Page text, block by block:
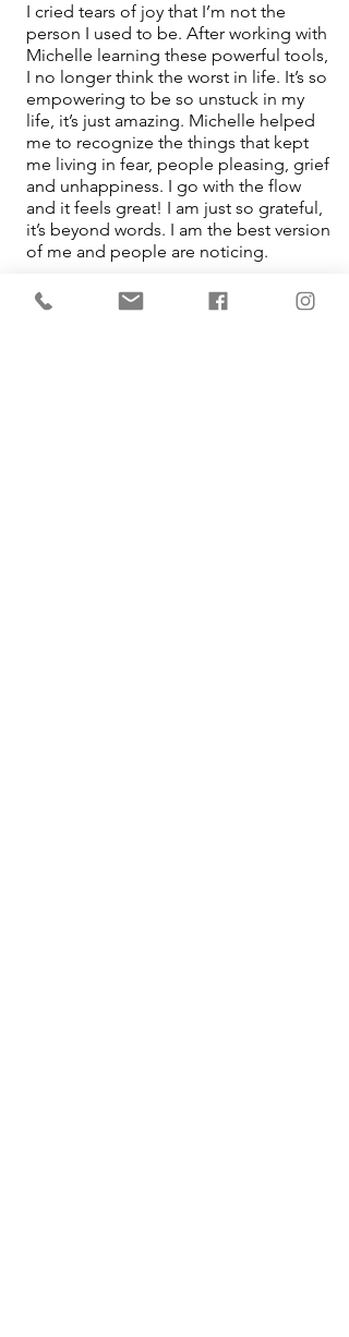
I cried tears of joy that I’m not the
person I used to be. After working with
Michelle learning these powerful tools,
I no longer think the worst in life. It’s so
empowering to be so unstuck in my
life, it’s just amazing. Michelle helped
me to recognize the things that kept
me living in fear, people pleasing, grief
and unhappiness. I go with the flow
and it feels great! I am just so grateful,
it’s beyond words. I am the best version
of me and people are noticing.
Jamie Turpin